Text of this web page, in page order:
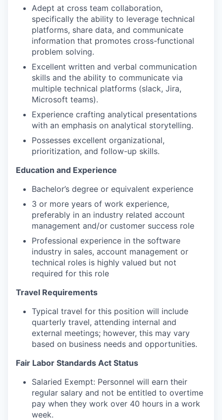
Adept at cross team collaboration,
specifically the ability to leverage technical
platforms, share data, and communicate
information that promotes cross-functional
problem solving.
Excellent written and verbal communication
skills and the ability to communicate via
multiple technical platforms (slack, Jira,
Microsoft teams).
Experience crafting analytical presentations
with an emphasis on analytical storytelling.
Possesses excellent organizational,
prioritization, and follow-up skills.
Education and Experience
Bachelor’s degree or equivalent experience
3 or more years of work experience,
preferably in an industry related account
management and/or customer success role
Professional experience in the software
industry in sales, account management or
technical roles is highly valued but not
required for this role
Travel Requirements
Typical travel for this position will include
quarterly travel, attending internal and
external meetings; however, this may vary
based on business needs and opportunities.
Fair Labor Standards Act Status
Salaried Exempt: Personnel will earn their
regular salary and not be entitled to overtime
pay when they work over 40 hours in a work
week.